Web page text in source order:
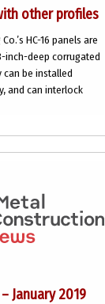
other profiles
HC-16 panels are
inch-deep corrugated
can be installed
and can interlock
January 2019